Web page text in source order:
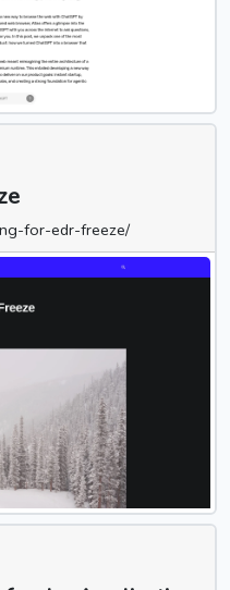
for-edr-freeze/